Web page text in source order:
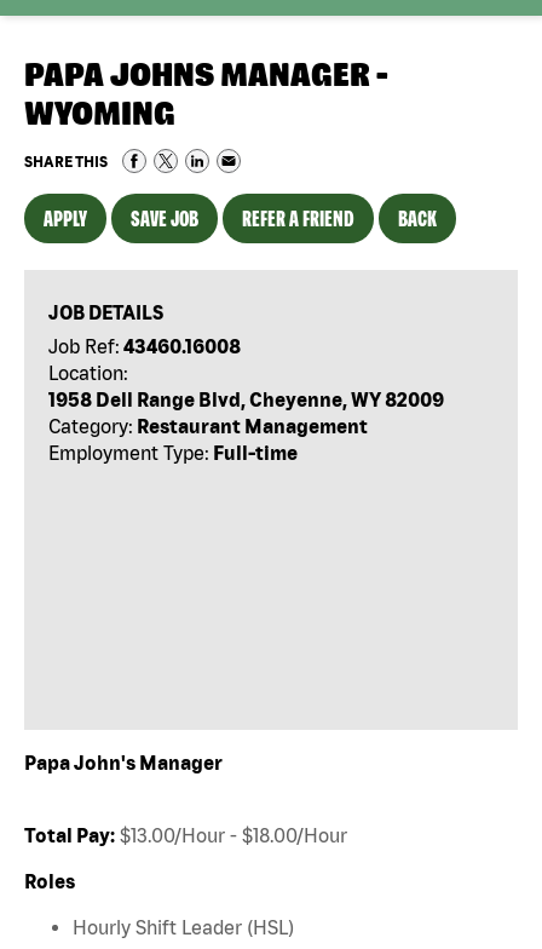
PAPA JOHNS MANAGER -
WYOMING
SHARE THIS
APPLY SAVE JOB REFER A FRIEND BACK
JOB DETAILS
Job Ref: 43460.16008
Location:
1958 Dell Range Blvd, Cheyenne, WY 82009
Category: Restaurant Management
Employment Type: Full-time
Papa John's Manager
Total Pay: $13.00/Hour - $18.00/Hour
Roles
Hourly Shift Leader (HSL)